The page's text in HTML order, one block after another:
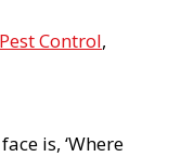
Pest Control,
is, ‘Where